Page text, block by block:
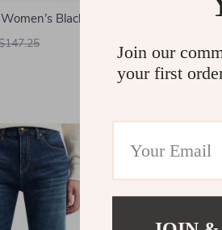
Black Jeans –
Armani
In Stock
Join our
your first